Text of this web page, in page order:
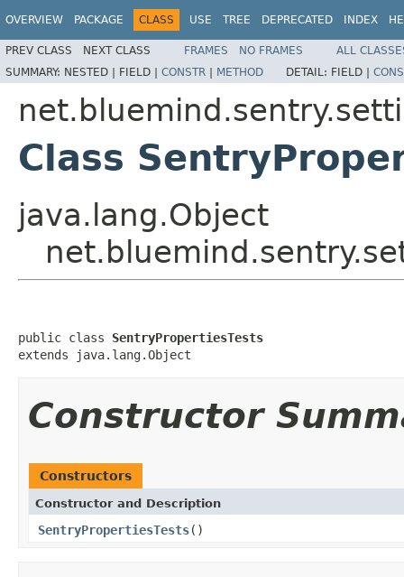
OVERVIEW PACKAGE CLASS USE TREE DEPRECATED INDEX
PREV CLASS NEXT CLASS FRAMES NO FRAMES
ALL
SUMMARY: NESTED | FIELD | CONSTR | METHOD DETAIL: FIELD |
Class
java.lang.Object
public class SentryPropertiesTests
extends java.lang.Object
Constructor
Constructors
Constructor and Description
SentryPropertiesTests()